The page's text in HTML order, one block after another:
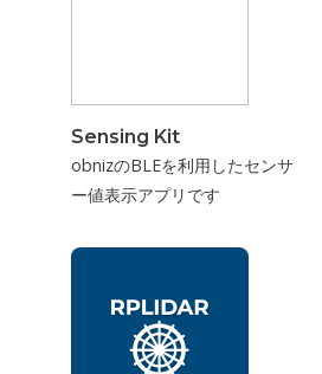
Sensing Kit
obnizのBLEを利用したセンサ
ー値表示アプリです